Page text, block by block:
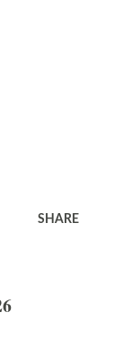
SHARE